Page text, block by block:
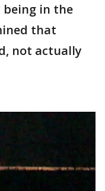
in the
that
not actually